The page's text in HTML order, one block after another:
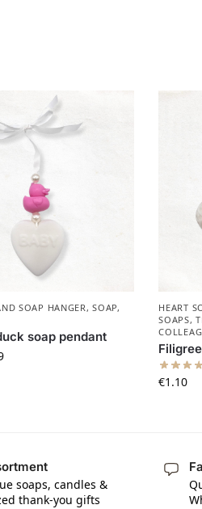
SOAP HANGER ,SOAP,
soap pendant
HEART
SOAPS,
€1.10
soaps, candles &
thank-you gifts